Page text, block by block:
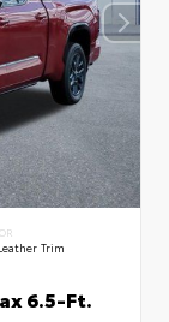
Trim
6.5-Ft.